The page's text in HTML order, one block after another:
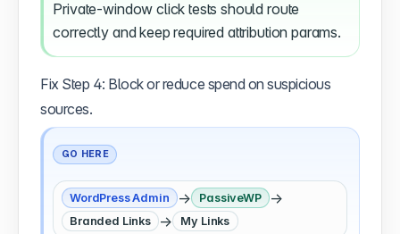
Private-window click tests should route
correctly and keep required attribution params.
Fix Step 4: Block or reduce spend on suspicious
sources.
GO HERE
WordPress Admin → PassiveWP →
Branded Links → My Links